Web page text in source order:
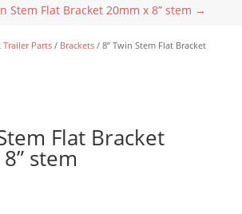
Stem Flat Bracket 20mm x 8” stem →
Trailer Parts/ Brackets/ 8” Twin Stem Flat Bracket
Flat Bracket
stem